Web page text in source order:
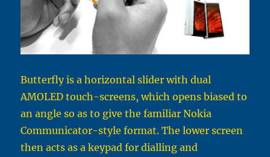
Butterfly is a horizontal slider with dual
AMOLED touch-screens, which opens biased to
an angle so as to give the familiar Nokia
Communicator-style format. The lower screen
then acts as a keypad for dialling and